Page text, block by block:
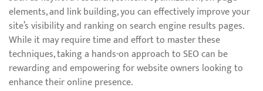
elements, and link building, you can effectively improve your
site’s visibility and ranking on search engine results pages.
While it may require time and effort to master these
techniques, taking a hands-on approach to SEO can be
rewarding and empowering for website owners looking to
enhance their online presence.